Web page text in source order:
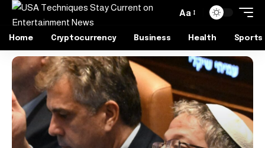
Aa
Home Cryptocurrency Business Health Sports